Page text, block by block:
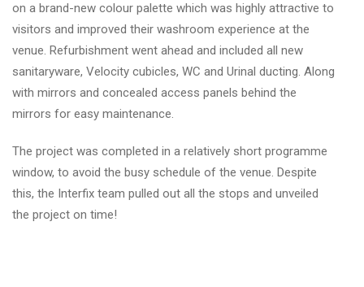
on a brand-new colour palette which was highly attractive to
visitors and improved their washroom experience at the
venue. Refurbishment went ahead and included all new
sanitaryware, Velocity cubicles, WC and Urinal ducting. Along
with mirrors and concealed access panels behind the
mirrors for easy maintenance.
The project was completed in a relatively short programme
window, to avoid the busy schedule of the venue. Despite
this, the Interfix team pulled out all the stops and unveiled
the project on time!